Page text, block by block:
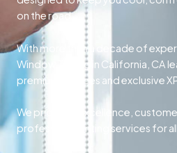
on the road.
With more than a decade of
Window Tinting in California, CA
premium services and exclusive
We prioritize excellence,
professional tinting services for